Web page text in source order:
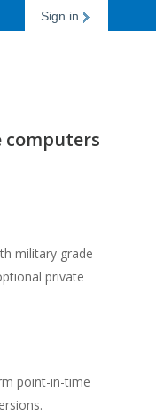
Sign in
military grade
private
point-in-time